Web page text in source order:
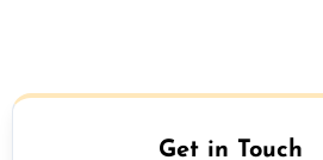
Get in Touch